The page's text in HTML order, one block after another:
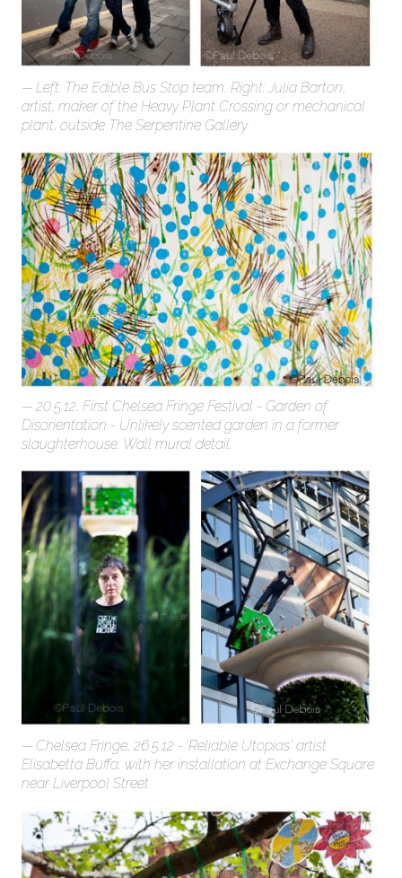
Left: The Edible Bus Stop team. Right: Julia Barton,
artist, maker of the Heavy Plant Crossing or mechanical
plant, outside The Serpentine Gallery
20.5.12, First Chelsea Fringe Festival - Garden of
Disorientation - Unlikely scented garden in a former
slaughterhouse. Wall mural detail.
Chelsea Fringe, 26.5.12 - 'Reliable Utopias' artist
Elisabetta Buffa, with her installation at Exchange Square
near Liverpool Street